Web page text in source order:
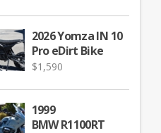
2026 Yomza IN 10
Pro eDirt Bike
$1,590
1999
BMW R1100RT